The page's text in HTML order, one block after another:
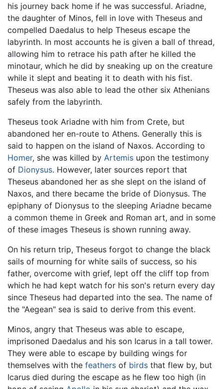
his journey back home if he was successful. Ariadne,
the daughter of Minos, fell in love with Theseus and
compelled Daedalus to help Theseus escape the
labyrinth. In most accounts he is given a ball of thread,
allowing him to retrace his path after he killed the
minotaur, which he did by sneaking up on the creature
while it slept and beating it to death with his fist.
Theseus was also able to lead the other six Athenians
safely from the labyrinth.
Theseus took Ariadne with him from Crete, but
abandoned her en-route to Athens. Generally this is
said to happen on the island of Naxos. According to
Homer, she was killed by Artemis upon the testimony
of Dionysus. However, later sources report that
Theseus abandoned her as she slept on the island of
Naxos, and there became the bride of Dionysus. The
epiphany of Dionysus to the sleeping Ariadne became
a common theme in Greek and Roman art, and in some
of these images Theseus is shown running away.
On his return trip, Theseus forgot to change the black
sails of mourning for white sails of success, so his
father, overcome with grief, lept off the cliff top from
which he had kept watch for his son's return every day
since Theseus had departed into the sea. The name of
the "Aegean" sea is said to derive from this event.
Minos, angry that Theseus was able to escape,
imprisoned Daedalus and his son Icarus in a tall tower.
They were able to escape by building wings for
themselves with the feathers of birds that flew by, but
Icarus died during the escape as he flew too high (in